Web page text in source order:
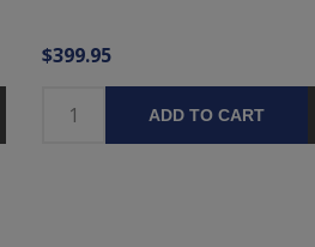
$399.95
ADD TO CART